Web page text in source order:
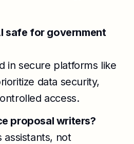
safe for government
in secure platforms like
data security,
access.
proposal writers?
assistants, not